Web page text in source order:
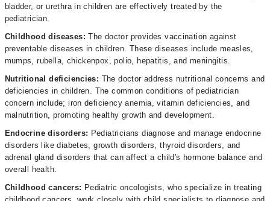
bladder, or urethra in children are effectively treated by the
pediatrician.
Childhood diseases:The doctor provides vaccination against
preventable diseases in children. These diseases include measles,
mumps, rubella, chickenpox, polio, hepatitis, and meningitis.
Nutritional deficiencies: The doctor address nutritional concerns and
deficiencies in children. The common conditions of pediatrician
concern include; iron deficiency anemia, vitamin deficiencies, and
malnutrition, promoting healthy growth and development.
Endocrine disorders: Pediatricians diagnose and manage endocrine
disorders like diabetes, growth disorders, thyroid disorders, and
adrenal gland disorders that can affect a child's hormone balance and
overall health.
Childhood cancers: Pediatric oncologists, who specialize in treating